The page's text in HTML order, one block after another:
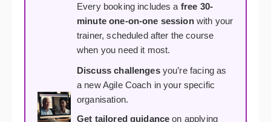
Every booking includes a free 30-
minute one-on-one sessionwith your
trainer, scheduled after the course
when you need it most.
Discuss challengesyou’re facing as
a new Agile Coach in your specific
organisation.
Get tailored guidance on applying